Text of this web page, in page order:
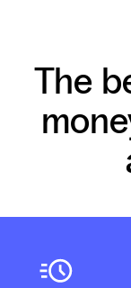
The